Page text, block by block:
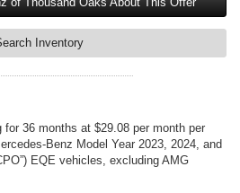
Inventory
for 36 months at $29.08 per month per
Benz Model Year 2023, 2024, and
EQE vehicles, excluding AMG